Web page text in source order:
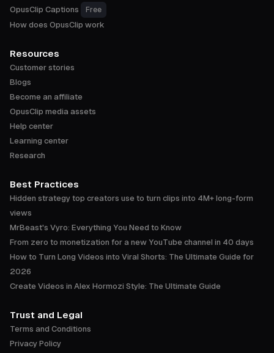
OpusClip Captions
Free
How does OpusClip work
Resources
Customer stories
Blogs
Become an affiliate
OpusClip media assets
Help center
Learning center
Research
Best Practices
Hidden strategy top creators use to turn clips into 4M+ long-form
views
MrBeast's Vyro: Everything You Need to Know
From zero to monetization for a new YouTube channel in 40 days
How to Turn Long Videos into Viral Shorts: The Ultimate Guide for
2026
Create Videos in Alex Hormozi Style: The Ultimate Guide
Trust and Legal
Terms and Conditions
Privacy Policy